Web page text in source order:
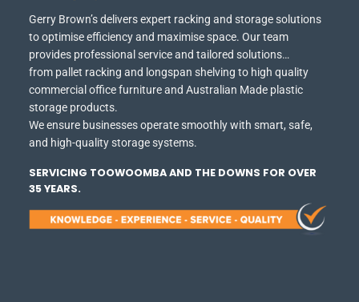
Gerry Brown’s delivers expert racking and storage solutions
to optimise efficiency and maximise space. Our team
provides professional service and tailored solutions…
from pallet racking and longspan shelving to high quality
commercial office furniture and Australian Made plastic
storage products.
We ensure businesses operate smoothly with smart, safe,
and high-quality storage systems.
SERVICING TOOWOOMBA AND THE DOWNS FOR OVER
35 YEARS.